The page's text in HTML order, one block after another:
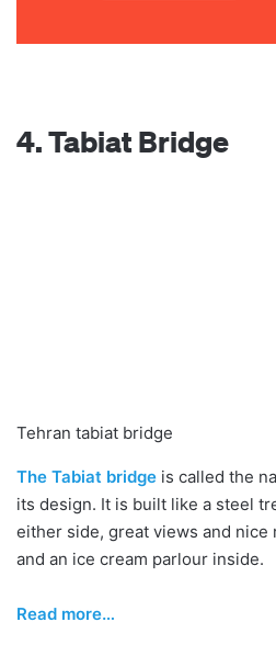
4. Tabiat Bridge
Tehran tabiat bridge
The Tabiat bridge is called the
its design. It is built like a steel
either side, great views and nice
and an ice cream parlour inside.
Read more…